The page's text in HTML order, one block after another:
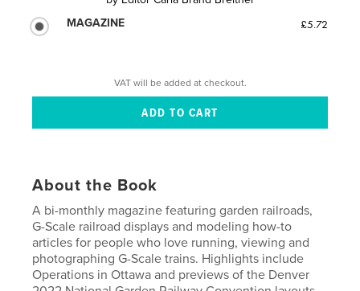
MAGAZINE
£5.72
VAT will be added at checkout.
About the Book
A bi-monthly magazine featuring garden railroads,
G-Scale railroad displays and modeling how-to
articles for people who love running, viewing and
photographing G-Scale trains. Highlights include
Operations in Ottawa and previews of the Denver